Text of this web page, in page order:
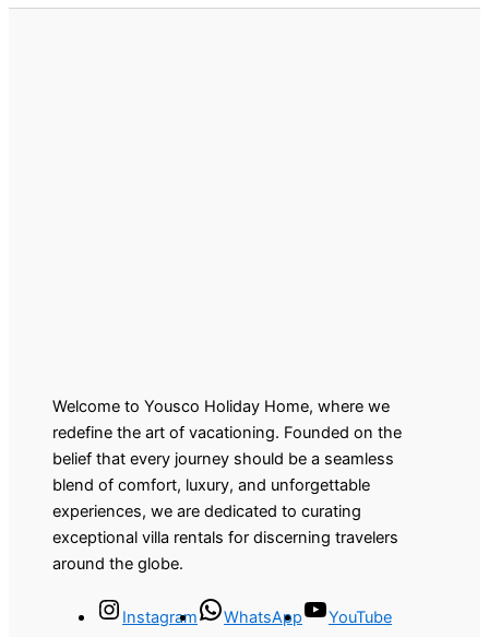
Welcome to Yousco Holiday Home, where we
redefine the art of vacationing. Founded on the
belief that every journey should be a seamless
blend of comfort, luxury, and unforgettable
experiences, we are dedicated to curating
exceptional villa rentals for discerning travelers
around the globe.
Instagram WhatsApp YouTube